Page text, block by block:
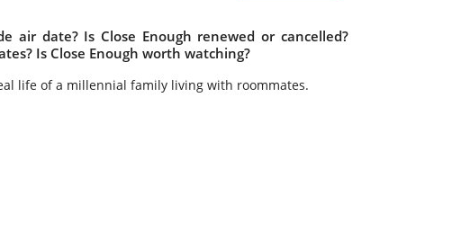
air date? Is Close Enough renewed or cancelled?
Is Close Enough worth watching?
life of a millennial family living with roommates.